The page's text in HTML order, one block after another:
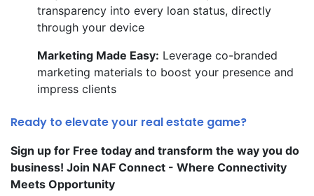
transparency into every loan status, directly
through your device
Marketing Made Easy: Leverage co-branded
marketing materials to boost your presence and
impress clients
Ready to elevate your real estate game?
Sign up for Free today and transform the way you do
business! Join NAF Connect - Where Connectivity
Meets Opportunity